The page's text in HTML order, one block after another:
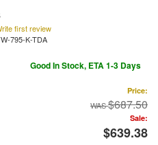
first review
795-K-TDA
Good In Stock, ETA 1-3 Days
Price:
$687.50
Sale:
$639.38